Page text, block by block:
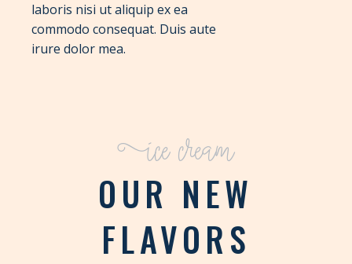
laboris nisi ut aliquip ex ea
commodo consequat. Duis aute
irure dolor mea.
Ice cream
OUR NEW
FLAVORS